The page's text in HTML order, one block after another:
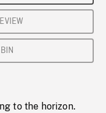
to the horizon.